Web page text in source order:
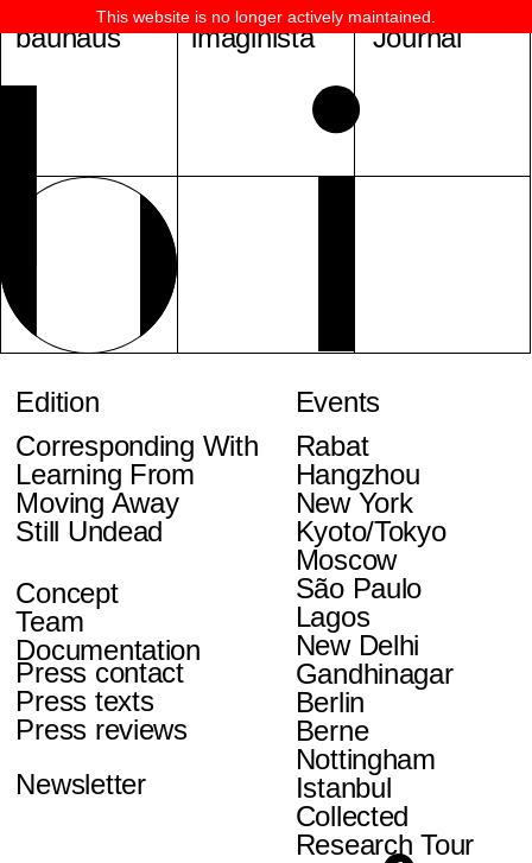
bauhaus imaginista
Edition
Corresponding With
Learning From
Moving Away
Still Undead
Events
Rabat
Hangzhou
New York
Kyoto/Tokyo
Moscow
São Paulo
Lagos
New Delhi
Gandhinagar
Berlin
Berne
Nottingham
Istanbul
Collected
Research Tour
Concept
Team
Documentation
Press contact
Press texts
Press reviews
Newsletter
Journal
This website is no longer actively maintained.